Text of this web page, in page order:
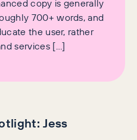
copy is generally
700+ words, and
the user, rather
services […]
Jess